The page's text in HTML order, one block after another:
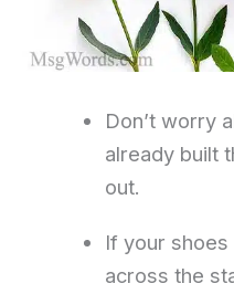
Don’t worry
already built
out.
If your
across the